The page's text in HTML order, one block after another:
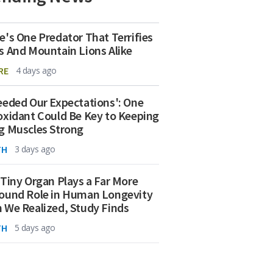
One Predator That Terrifies
And Mountain Lions Alike
4 days ago
Our Expectations': One
Could Be Key to Keeping
Muscles Strong
3 days ago
Organ Plays a Far More
Role in Human Longevity
We Realized, Study Finds
5 days ago